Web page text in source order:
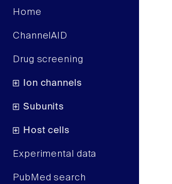
Home
ChannelAID
Drug screening
Ion channels
Subunits
Host cells
Experimental data
PubMed search